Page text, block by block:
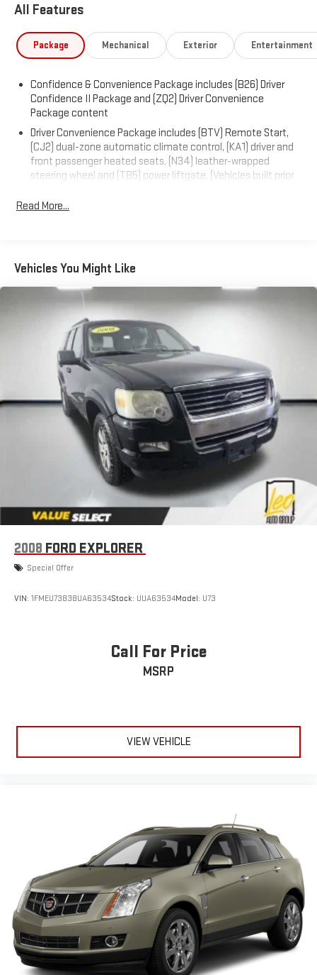
All Features
Package Mechanical Exterior Entertainment
Confidence & Convenience Package includes (B26) Driver
Confidence II Package and (ZQ2) Driver Convenience
Package content
Driver Convenience Package includes (BTV) Remote Start,
(CJ2) dual-zone automatic climate control, (KA1) driver and
front passenger heated seats, (N34) leather-wrapped
steering wheel and (TB5) power liftgate. (Vehicles built prior
through March 13, 2022 and after May 1, 2022 include driver
(00V) Not Equipped with Driver and Front Passenger Heated
Seats, which removes driver and front passenger heated
seats. Vehicles equipped with (00V) Not Equipped with Driver
and Front Passenger Heated Seats will be eligible for later
dealer retrofit to enable functionality, see dealer for details.)
Driver Confidence II Package includes (UFG) Rear Cross
Traffic Alert and (UKC) Lane Change Alert with Side Blind
Zone Alert (Includes (UD5) Front and Rear Park Assist.)
Chevy Safety Assist includes (UHY) Automatic Emergency
Braking, (UEU) Forward Collision Alert, (UHX) Lane Keep Assist
with Lane Departure Warning, (UE4) Following Distance
Indicator, (UKJ) Front Pedestrian Braking and (TQ5)
IntelliBeam headlamps
Read More...
Vehicles You Might Like
2008 FORD EXPLORER
Special Offer
VIN: 1FMEU73838UA63534Stock: UUA63534Model: U73
Call For Price
MSRP
VIEW VEHICLE